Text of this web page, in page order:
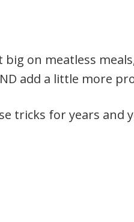
big on meatless
add a little more
tricks for years